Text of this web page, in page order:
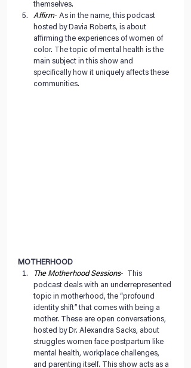
themselves.
Affirm- As in the name, this podcast
hosted by Davia Roberts, is about
affirming the experiences of women of
color. The topic of mental health is the
main subject in this show and
specifically how it uniquely affects these
communities.
MOTHERHOOD
The Motherhood Sessions-  This
podcast deals with an underrepresented
topic in motherhood, the “profound
identity shift” that comes with being a
mother. These are open conversations,
hosted by Dr. Alexandra Sacks, about
struggles women face postpartum like
mental health, workplace challenges,
and parenting itself. This show acts as a